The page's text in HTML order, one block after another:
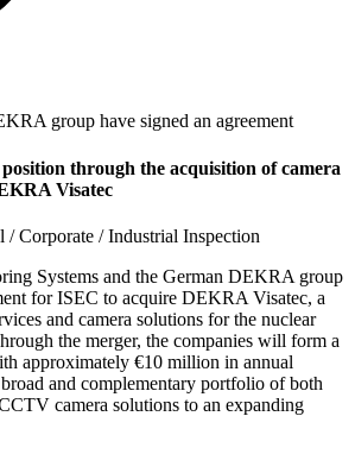
group have signed an agreement
through the acquisition of camera
Visatec
/ Corporate / Industrial Inspection
Systems and the German DEKRA group
for ISEC to acquire DEKRA Visatec, a
and camera solutions for the nuclear
the merger, the companies will form a
approximately €10 million in annual
and complementary portfolio of both
camera solutions to an expanding